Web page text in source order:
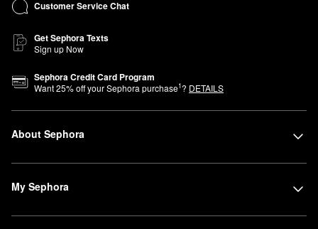
Customer Service Chat
Get Sephora Texts
Sign up Now
Sephora Credit Card Program
Want25% off your Sephora purchase1? DETAILS
About Sephora
My Sephora